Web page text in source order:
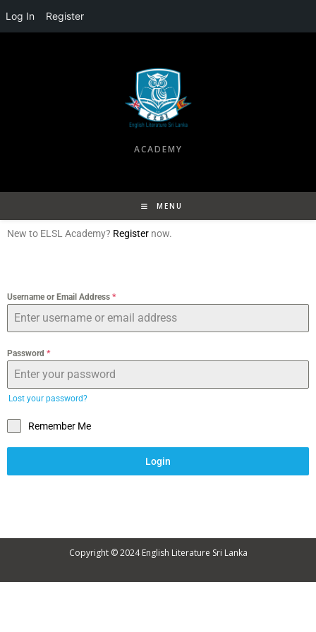
Log In Register
ACADEMY
MENU
New to ELSL Academy? Register now.
Username or Email Address *
Password *
Lost your password?
Remember Me
Login
Copyright © 2024English Literature Sri Lanka